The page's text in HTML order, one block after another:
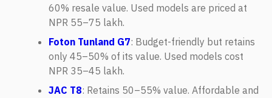
60% resale value. Used models are priced at
NPR 55–75 lakh.
Foton Tunland G7: Budget-friendly but retains
only 45–50% of its value. Used models cost
NPR 35–45 lakh.
JAC T8: Retains 50–55% value. Affordable and